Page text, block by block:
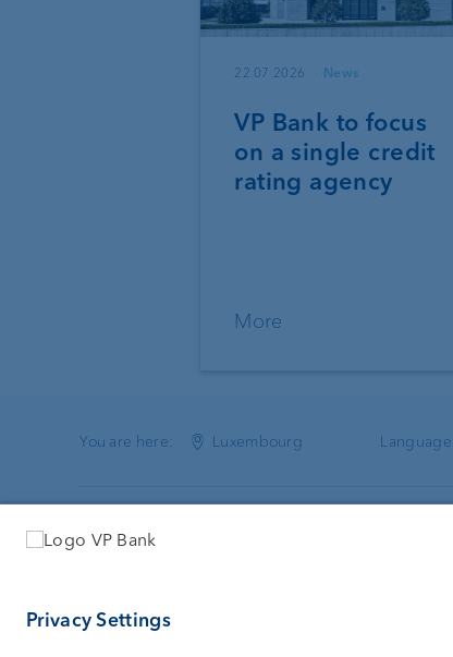
22.07.2026 News
VP Bank to focus
on a single credit
rating agency
More
You are here: Luxembourg Language:
VP Bank (Luxembourg) SA
2540 Luxembourg